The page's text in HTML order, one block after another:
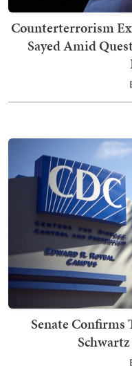
Counterterrorism
Sayed Amid
Senate